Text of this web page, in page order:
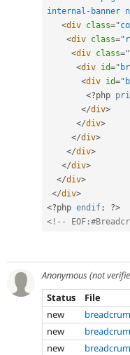
internal-banner
<div class="
<div class="
<div class="
<div id="
<div id="
<?php
</div>
</div>
</div>
</div>
</div>
</div>
</div>
<?php endif;
?>
<!--
Anonymous (not
Status
File
new
new
new